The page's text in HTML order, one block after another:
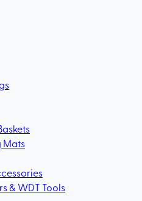
Mats
& WDT Tools